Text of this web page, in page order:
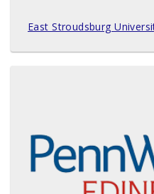
East Stroudsburg